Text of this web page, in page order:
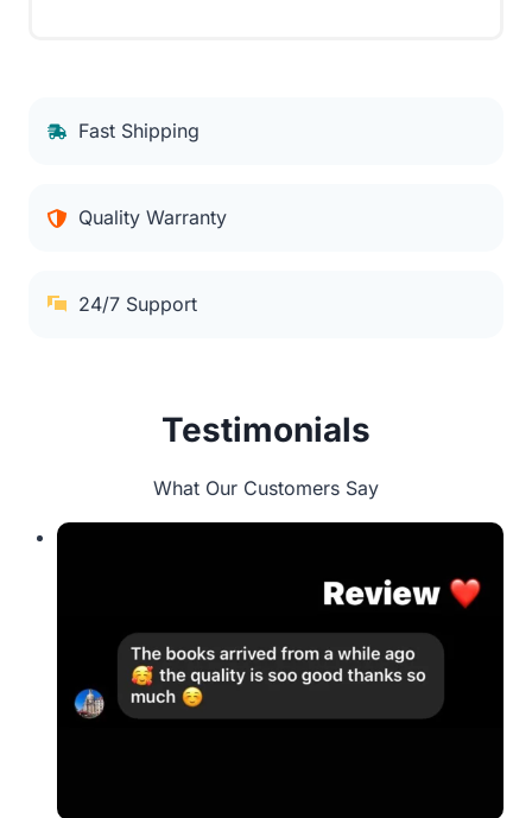
Fast Shipping
Quality Warranty
24/7 Support
Testimonials
What Our Customers Say